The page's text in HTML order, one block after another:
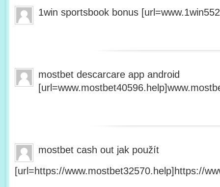
1win sportsbook bonus
mostbet descarcare app android
mostbet cash out jak použít
[url=https://www.mostbet32570.help]https://